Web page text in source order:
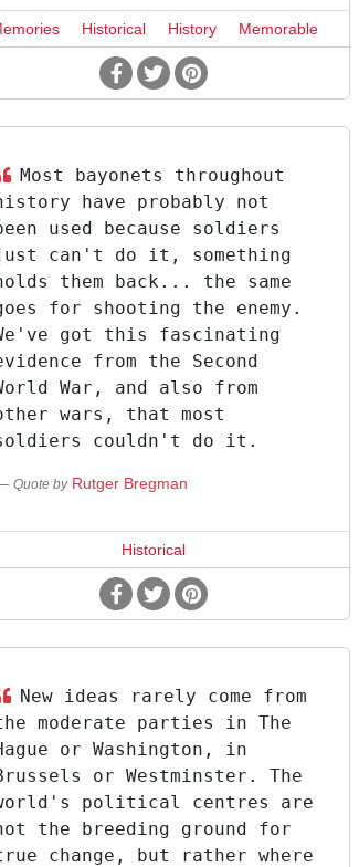
Historical History Memorable
Most bayonets throughout
have probably not
used because soldiers
can't do it, something
them back... the same
for shooting the enemy.
got this fascinating
from the Second
War, and also from
wars, that most
couldn't do it.
Quote by Rutger Bregman
Historical
New ideas rarely come from
moderate parties in The
or Washington, in
or Westminster. The
political centres are
the breeding ground for
change, but rather where